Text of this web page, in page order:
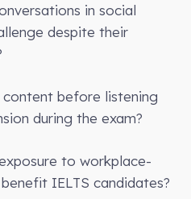
in social
despite their
before listening
during the exam?
to workplace-
IELTS candidates?